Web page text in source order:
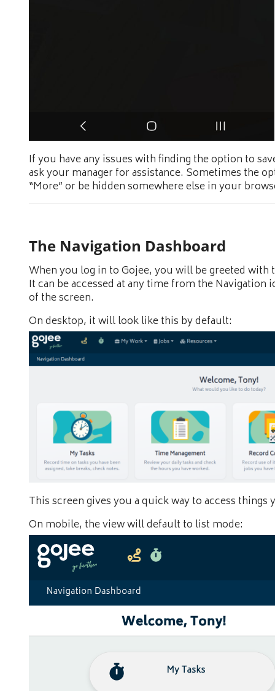
If you have any issues with finding the option to
ask your manager for assistance. Sometimes the
“More” or be hidden somewhere else in your
The Navigation Dashboard
When you log in to Gojee, you will be greeted with
It can be accessed at any time from the
of the screen.
On desktop, it will look like this by default:
This screen gives you a quick way to access things
On mobile, the view will default to list mode: